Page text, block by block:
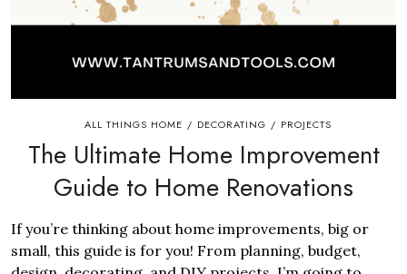
ALL THINGS HOME / DECORATING / PROJECTS
The Ultimate Home Improvement
Guide to Home Renovations
​If you’re thinking about home improvements, big or
small, this guide is for you! From planning, budget,